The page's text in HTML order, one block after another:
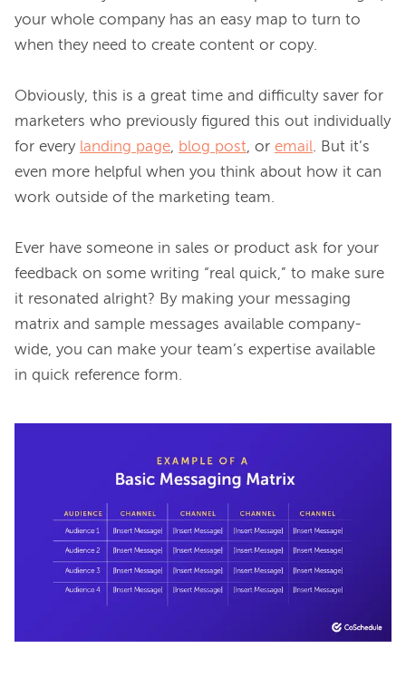
your whole company has an easy map to turn to
when they need to create content or copy.
Obviously, this is a great time and difficulty saver for
marketers who previously figured this out individually
for every landing page, blog post, or email. But it’s
even more helpful when you think about how it can
work outside of the marketing team.
Ever have someone in sales or product ask for your
feedback on some writing “real quick,” to make sure
it resonated alright? By making your messaging
matrix and sample messages available company-
wide, you can make your team’s expertise available
in quick reference form.